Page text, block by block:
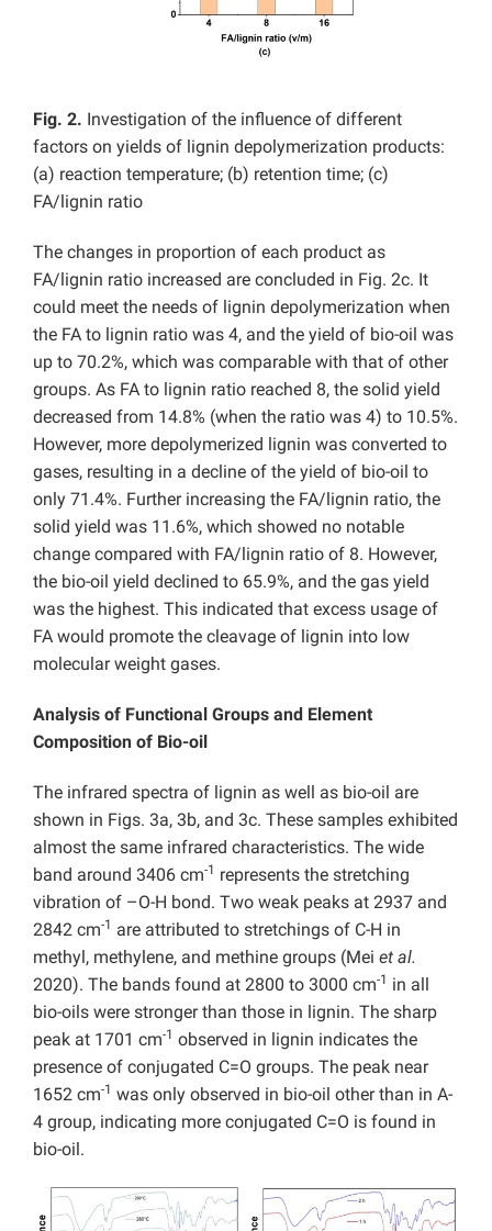
Fig. 2. Investigation of the influence of different
factors on yields of lignin depolymerization products:
(a) reaction temperature; (b) retention time; (c)
FA/lignin ratio
The changes in proportion of each product as
FA/lignin ratio increased are concluded in Fig. 2c. It
could meet the needs of lignin depolymerization when
the FA to lignin ratio was 4, and the yield of bio-oil was
up to 70.2%, which was comparable with that of other
groups. As FA to lignin ratio reached 8, the solid yield
decreased from 14.8% (when the ratio was 4) to 10.5%.
However, more depolymerized lignin was converted to
gases, resulting in a decline of the yield of bio-oil to
only 71.4%. Further increasing the FA/lignin ratio, the
solid yield was 11.6%, which showed no notable
change compared with FA/lignin ratio of 8. However,
the bio-oil yield declined to 65.9%, and the gas yield
was the highest. This indicated that excess usage of
FA would promote the cleavage of lignin into low
molecular weight gases.
Analysis of Functional Groups and Element
Composition of Bio-oil
The infrared spectra of lignin as well as bio-oil are
shown in Figs. 3a, 3b, and 3c. These samples exhibited
almost the same infrared characteristics. The wide
band around 3406 cm-1 represents the stretching
vibration of –O-H bond. Two weak peaks at 2937 and
2842 cm-1 are attributed to stretchings of C-H in
methyl, methylene, and methine groups (Mei et al.
2020). The bands found at 2800 to 3000 cm-1 in all
bio-oils were stronger than those in lignin. The sharp
peak at 1701 cm-1 observed in lignin indicates the
presence of conjugated C=O groups. The peak near
1652 cm-1 was only observed in bio-oil other than in A-
4 group, indicating more conjugated C=O is found in
bio-oil.